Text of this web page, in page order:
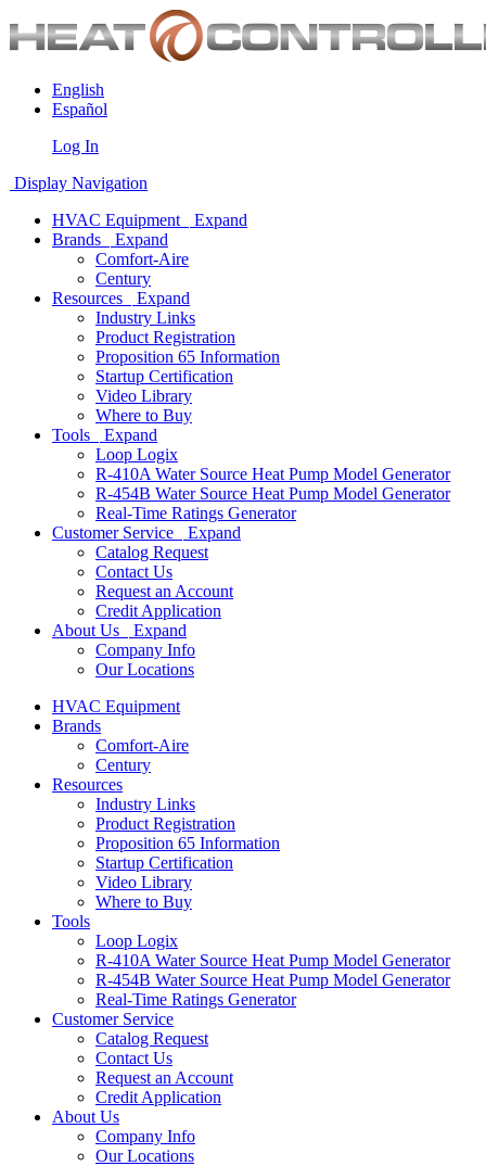
English
Español
Log In
Display Navigation
HVAC Equipment
Expand
Brands
Expand
Comfort-Aire
Century
Resources
Expand
Industry Links
Product Registration
Proposition 65 Information
Startup Certification
Video Library
Where to Buy
Tools
Expand
Loop Logix
R-410A Water Source Heat Pump Model Generator
R-454B Water Source Heat Pump Model Generator
Real-Time Ratings Generator
Customer Service
Expand
Catalog Request
Contact Us
Request an Account
Credit Application
About Us
Expand
Company Info
Our Locations
HVAC Equipment
Brands
Comfort-Aire
Century
Resources
Industry Links
Product Registration
Proposition 65 Information
Startup Certification
Video Library
Where to Buy
Tools
Loop Logix
R-410A Water Source Heat Pump Model Generator
R-454B Water Source Heat Pump Model Generator
Real-Time Ratings Generator
Customer Service
Catalog Request
Contact Us
Request an Account
Credit Application
About Us
Company Info
Our Locations